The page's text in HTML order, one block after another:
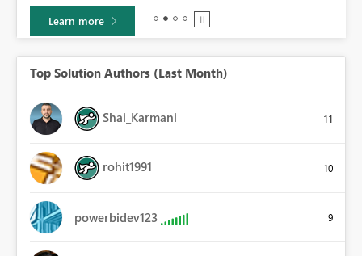
Learn more
Top Solution Authors (Last Month)
Shai_Karmani 11
rohit1991 10
powerbidev123 9